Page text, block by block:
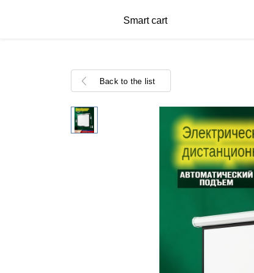
Smart cart
Back to the list